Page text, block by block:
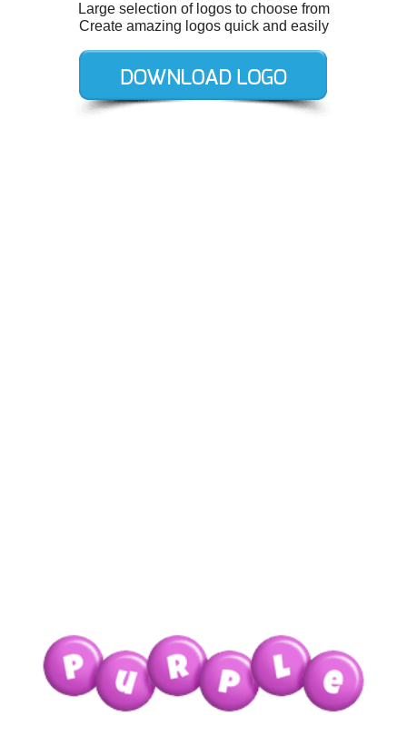
Large selection of logos to choose from
Create amazing logos quick and easily